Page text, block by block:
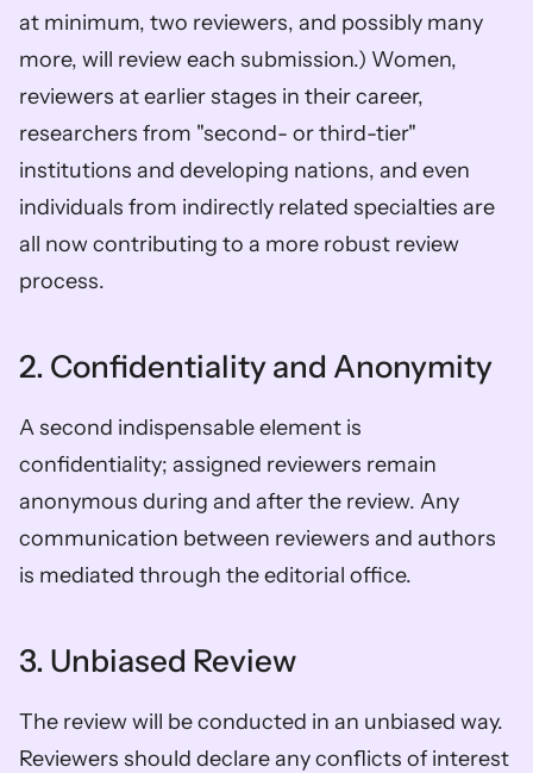
at minimum, two reviewers, and possibly many
more, will review each submission.) Women,
reviewers at earlier stages in their career,
researchers from "second- or third-tier"
institutions and developing nations, and even
individuals from indirectly related specialties are
all now contributing to a more robust review
process.
2. Confidentiality and Anonymity
A second indispensable element is
confidentiality; assigned reviewers remain
anonymous during and after the review. Any
communication between reviewers and authors
is mediated through the editorial office.
3. Unbiased Review
The review will be conducted in an unbiased way.
Reviewers should declare any conflicts of interest